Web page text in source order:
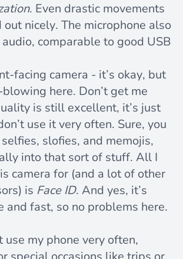
. Even drastic movements
out nicely. The microphone also
comparable to good USB
facing camera - it’s okay, but
here. Don’t get me
is still excellent, it’s just
use it very often. Sure, you
slofies, and memojis,
into that sort of stuff. All I
camera for (and a lot of other
is Face ID. And yes, it’s
and fast, so no problems here.
use my phone very often,